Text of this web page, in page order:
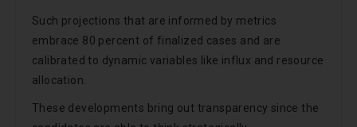
Such projections that are informed by metrics
embrace 80 percent of finalized cases and are
calibrated to dynamic variables like influx and resource
allocation.
These developments bring out transparency since the